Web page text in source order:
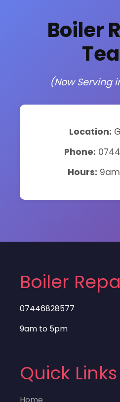
Boiler
(Now Serving
Location:
Phone:
Hours:
Boiler
07446828577
9am to 5pm
Quick Links
Home